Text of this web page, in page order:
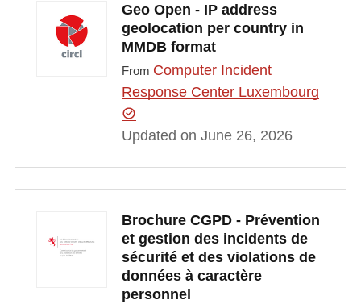
Geo Open - IP address
geolocation per country in
MMDB format
From Computer Incident
Response Center Luxembourg
Updated on June 26, 2026
Brochure CGPD - Prévention
et gestion des incidents de
sécurité et des violations de
données à caractère
personnel